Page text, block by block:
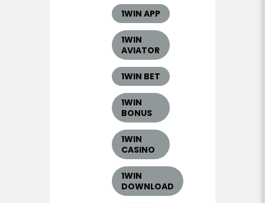
1WIN APP
1WIN
AVIATOR
1WIN BET
1WIN
BONUS
1WIN
CASINO
1WIN
DOWNLOAD